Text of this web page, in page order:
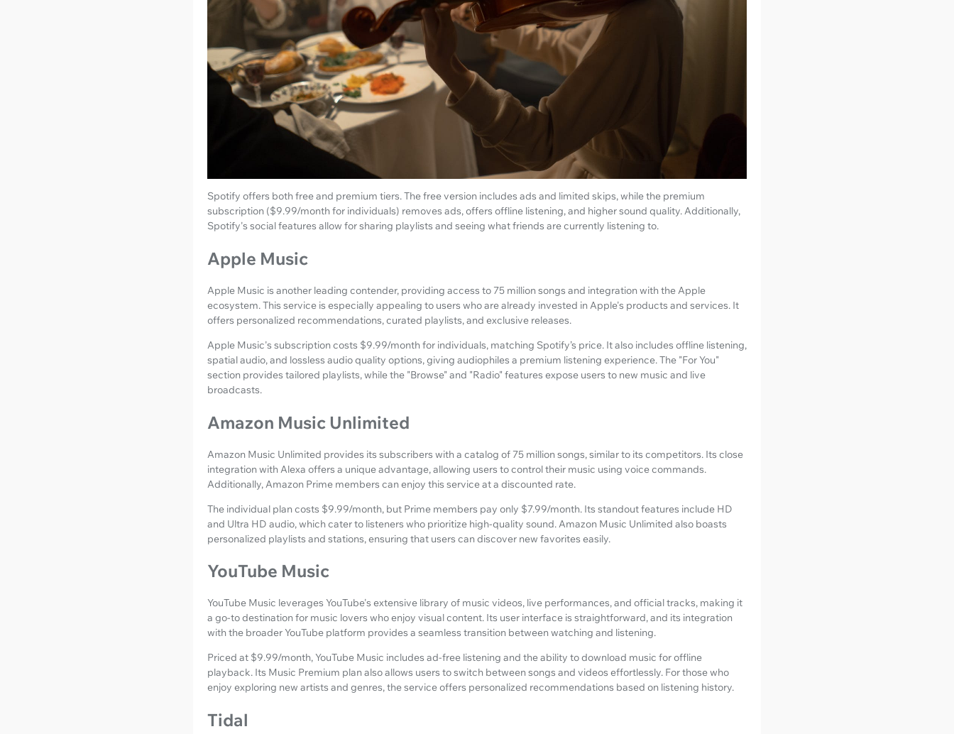
Spotify offers both free and premium tiers. The free version includes ads and limited skips, while the premium
subscription ($9.99/month for individuals) removes ads, offers offline listening, and higher sound quality. Additionally,
Spotify's social features allow for sharing playlists and seeing what friends are currently listening to.
Apple Music
Apple Music is another leading contender, providing access to 75 million songs and integration with the Apple
ecosystem. This service is especially appealing to users who are already invested in Apple's products and services. It
offers personalized recommendations, curated playlists, and exclusive releases.
Apple Music's subscription costs $9.99/month for individuals, matching Spotify’s price. It also includes offline listening,
spatial audio, and lossless audio quality options, giving audiophiles a premium listening experience. The "For You"
section provides tailored playlists, while the "Browse" and "Radio" features expose users to new music and live
broadcasts.
Amazon Music Unlimited
Amazon Music Unlimited provides its subscribers with a catalog of 75 million songs, similar to its competitors. Its close
integration with Alexa offers a unique advantage, allowing users to control their music using voice commands.
Additionally, Amazon Prime members can enjoy this service at a discounted rate.
The individual plan costs $9.99/month, but Prime members pay only $7.99/month. Its standout features include HD
and Ultra HD audio, which cater to listeners who prioritize high-quality sound. Amazon Music Unlimited also boasts
personalized playlists and stations, ensuring that users can discover new favorites easily.
YouTube Music
YouTube Music leverages YouTube's extensive library of music videos, live performances, and official tracks, making it
a go-to destination for music lovers who enjoy visual content. Its user interface is straightforward, and its integration
with the broader YouTube platform provides a seamless transition between watching and listening.
Priced at $9.99/month, YouTube Music includes ad-free listening and the ability to download music for offline
playback. Its Music Premium plan also allows users to switch between songs and videos effortlessly. For those who
enjoy exploring new artists and genres, the service offers personalized recommendations based on listening history.
Tidal